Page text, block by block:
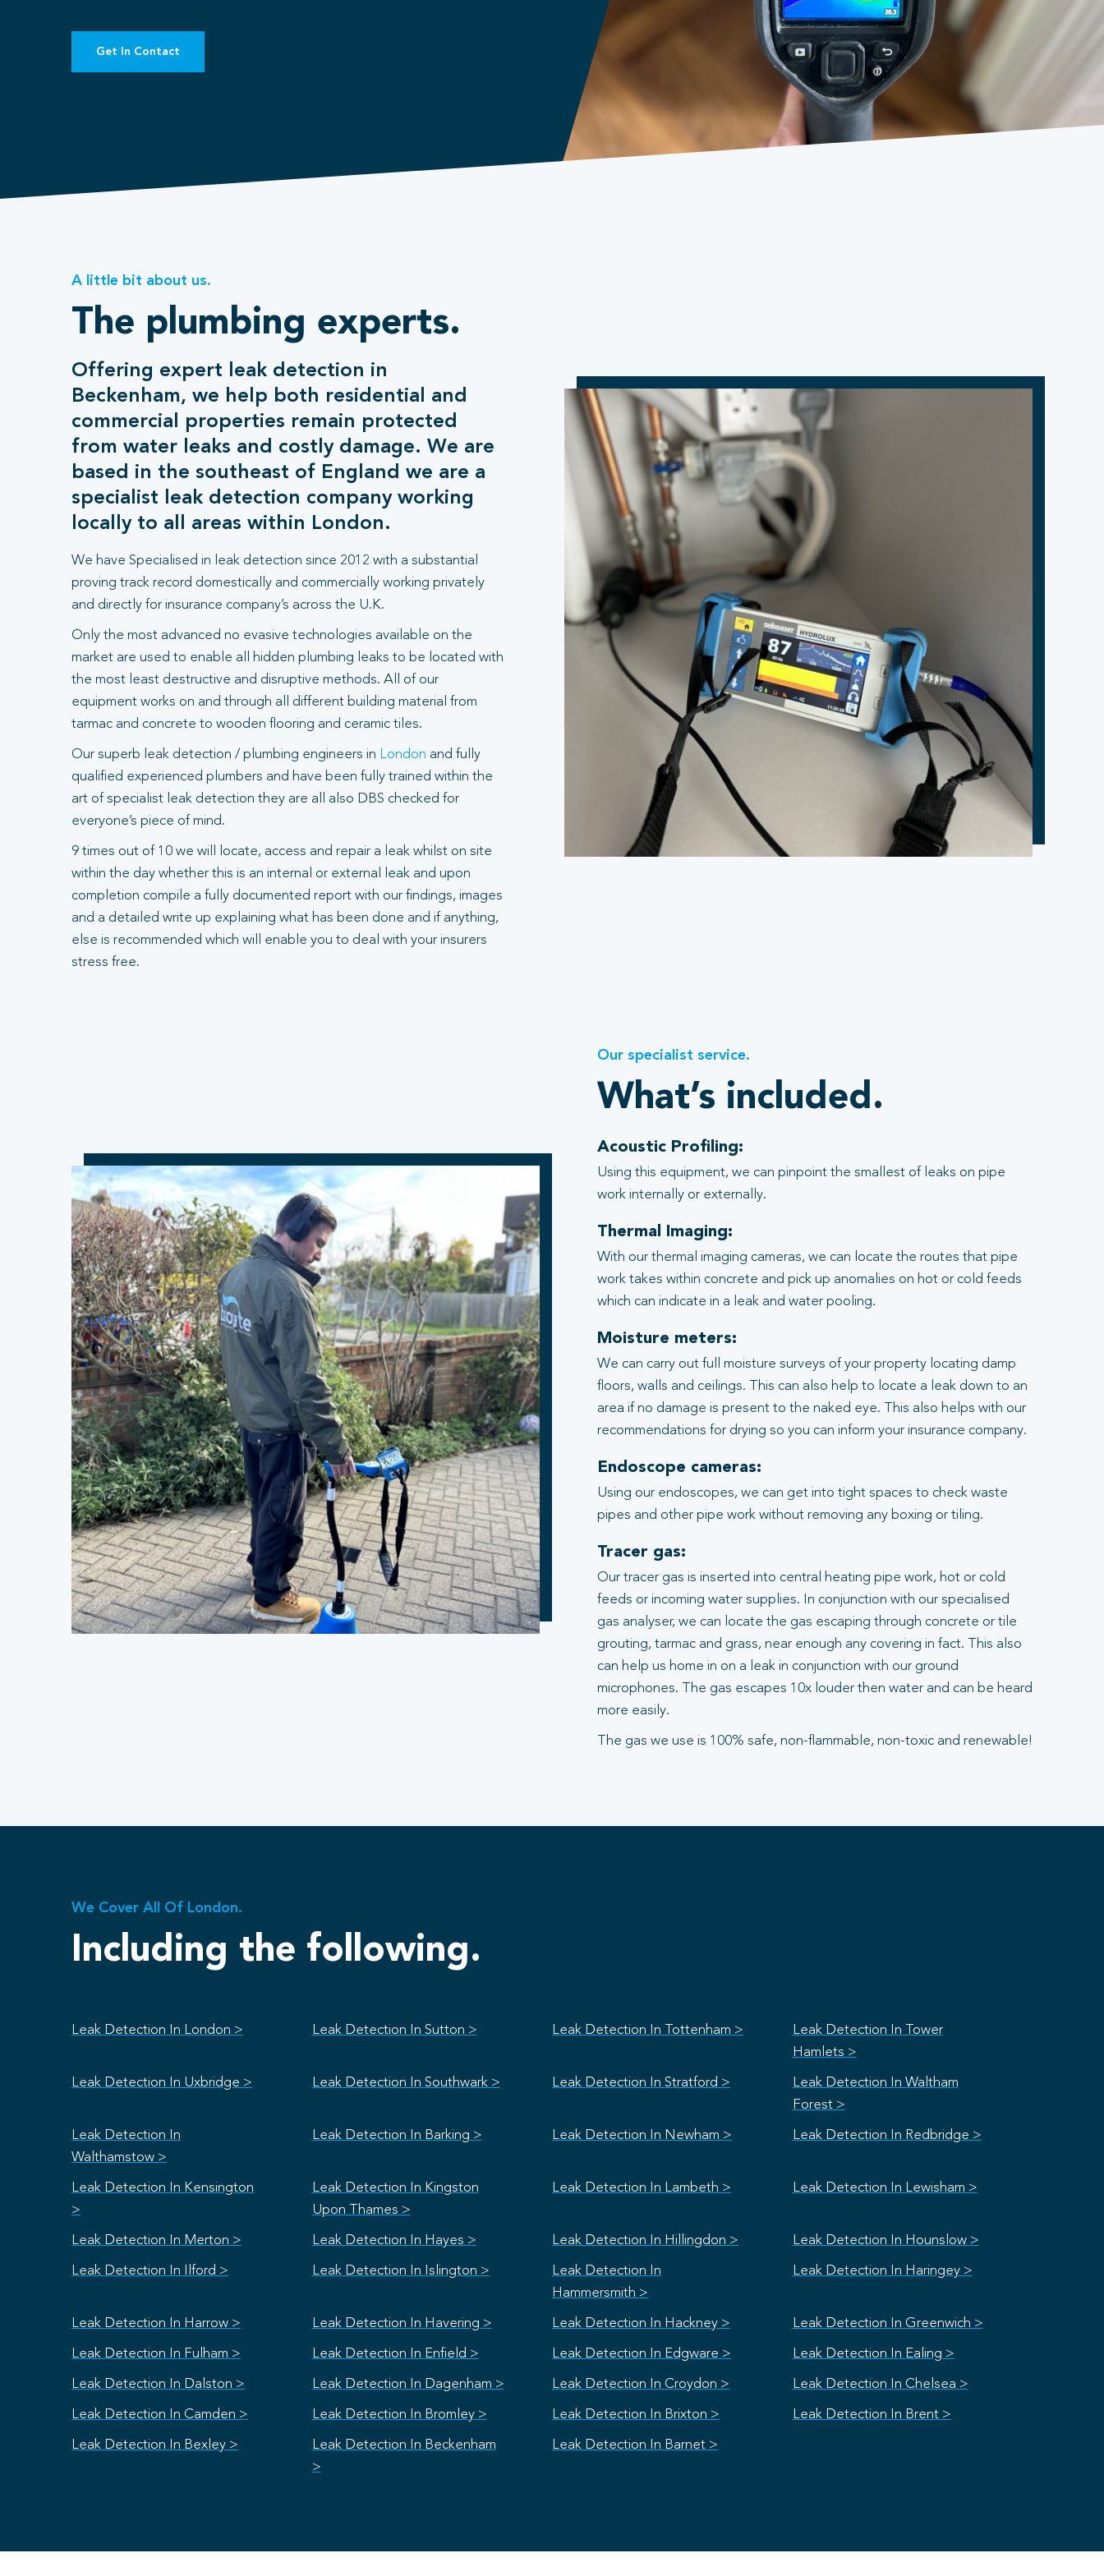
Get In Contact
A little bit about us.
The plumbing experts.
Offering expert leak detection in
Beckenham, we help both residential and
commercial properties remain protected
from water leaks and costly damage. We are
based in the southeast of England we are a
specialist leak detection company working
locally to all areas within London.
We have Specialised in leak detection since 2012 with a substantial
proving track record domestically and commercially working privately
and directly for insurance company’s across the U.K.
Only the most advanced no evasive technologies available on the
market are used to enable all hidden plumbing leaks to be located with
the most least destructive and disruptive methods. All of our
equipment works on and through all different building material from
tarmac and concrete to wooden flooring and ceramic tiles.
Our superb leak detection / plumbing engineers in London and fully
qualified experienced plumbers and have been fully trained within the
art of specialist leak detection they are all also DBS checked for
everyone’s piece of mind.
9 times out of 10 we will locate, access and repair a leak whilst on site
within the day whether this is an internal or external leak and upon
completion compile a fully documented report with our findings, images
and a detailed write up explaining what has been done and if anything,
else is recommended which will enable you to deal with your insurers
stress free.
Our specialist service.
What’s included.
Acoustic Profiling:
Using this equipment, we can pinpoint the smallest of leaks on pipe
work internally or externally.
Thermal Imaging:
With our thermal imaging cameras, we can locate the routes that pipe
work takes within concrete and pick up anomalies on hot or cold feeds
which can indicate in a leak and water pooling.
Moisture meters:
We can carry out full moisture surveys of your property locating damp
floors, walls and ceilings. This can also help to locate a leak down to an
area if no damage is present to the naked eye. This also helps with our
recommendations for drying so you can inform your insurance company.
Endoscope cameras:
Using our endoscopes, we can get into tight spaces to check waste
pipes and other pipe work without removing any boxing or tiling.
Tracer gas:
Our tracer gas is inserted into central heating pipe work, hot or cold
feeds or incoming water supplies. In conjunction with our specialised
gas analyser, we can locate the gas escaping through concrete or tile
grouting, tarmac and grass, near enough any covering in fact. This also
can help us home in on a leak in conjunction with our ground
microphones. The gas escapes 10x louder then water and can be heard
more easily.
The gas we use is 100% safe, non-flammable, non-toxic and renewable!
We Cover All Of London.
Including the following.
Leak Detection In London > Leak Detection In Sutton > Leak Detection In Tottenham >
Leak Detection In Tower
Hamlets >
Leak Detection In Uxbridge > Leak Detection In Southwark > Leak Detection In Stratford >
Leak Detection In Waltham
Forest >
Leak Detection In
Walthamstow >
Leak Detection In Barking > Leak Detection In Newham > Leak Detection In Redbridge >
Leak Detection In Kensington
>
Leak Detection In Kingston
Upon Thames >
Leak Detection In Lambeth > Leak Detection In Lewisham >
Leak Detection In Merton > Leak Detection In Hayes > Leak Detection In Hillingdon > Leak Detection In Hounslow >
Leak Detection In Ilford > Leak Detection In Islington >
Leak Detection In
Hammersmith >
Leak Detection In Haringey >
Leak Detection In Harrow > Leak Detection In Havering > Leak Detection In Hackney > Leak Detection In Greenwich >
Leak Detection In Fulham > Leak Detection In Enfield > Leak Detection In Edgware > Leak Detection In Ealing >
Leak Detection In Dalston > Leak Detection In Dagenham > Leak Detection In Croydon > Leak Detection In Chelsea >
Leak Detection In Camden > Leak Detection In Bromley > Leak Detection In Brixton > Leak Detection In Brent >
Leak Detection In Bexley >
Leak Detection In Beckenham
>
Leak Detection In Barnet >